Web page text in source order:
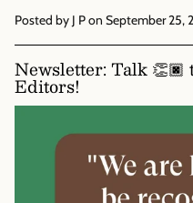
Posted by J Pon September 25,
Newsletter: Talk 👏🏿
Editors!